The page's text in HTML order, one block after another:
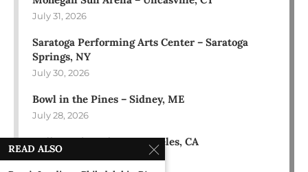
July 31, 2026
Saratoga Performing Arts Center – Saratoga
Springs, NY
July 30, 2026
Bowl in the Pines – Sidney, ME
July 28, 2026
Hollywood Bowl – Los Angeles, CA
READ ALSO